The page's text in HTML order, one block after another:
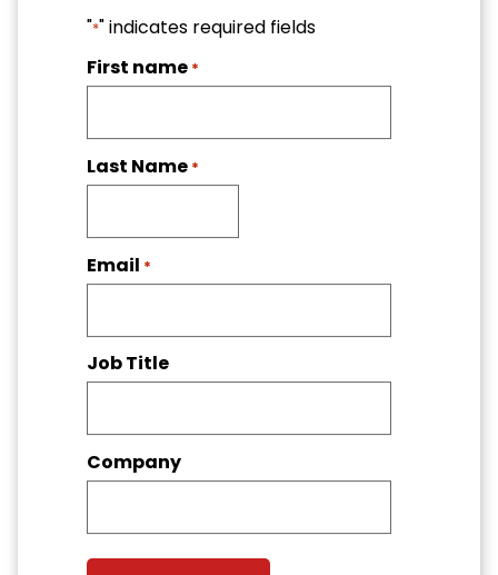
"*" indicates required fields
First name *
Last Name *
Email *
Job Title
Company